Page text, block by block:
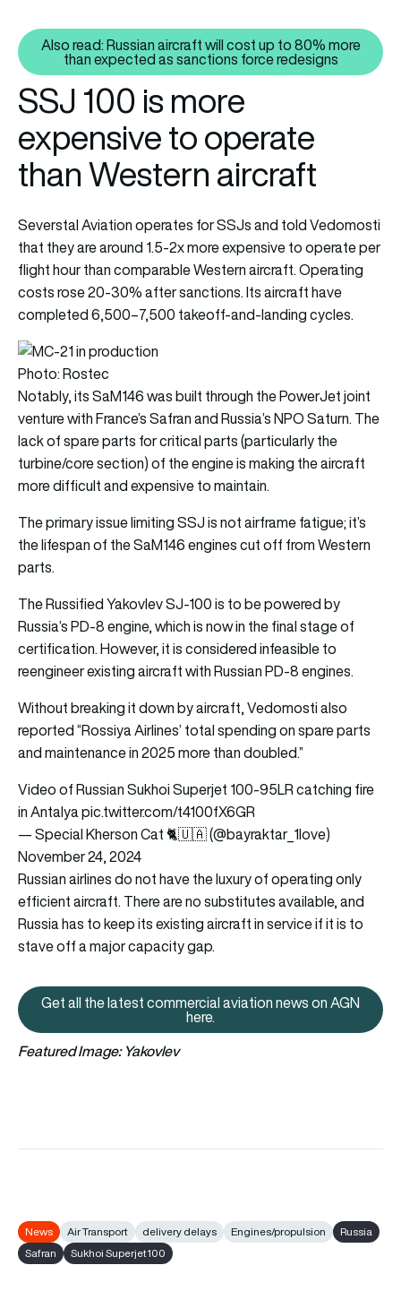
Also read: Russian aircraft will
Also read: Russian aircraft will cost up to 80% more
than expected as sanctions force redesigns
SSJ 100 is more
expensive to operate
than Western aircraft
Severstal Aviation operates for SSJs and told Vedomosti
that they are around 1.5-2x more expensive to operate per
flight hour than comparable Western aircraft. Operating
costs rose 20-30% after sanctions. Its aircraft have
completed 6,500–7,500 takeoff-and-landing cycles.
Photo: Rostec
Notably, its SaM146 was built through the PowerJet joint
venture with France’s Safran and Russia’s NPO Saturn. The
lack of spare parts for critical parts (particularly the
turbine/core section) of the engine is making the aircraft
more difficult and expensive to maintain.
The primary issue limiting SSJ is not airframe fatigue; it’s
the lifespan of the SaM146 engines cut off from Western
parts.
The Russified Yakovlev SJ-100 is to be powered by
Russia’s PD-8 engine, which is now in the final stage of
certification. However, it is considered infeasible to
reengineer existing aircraft with Russian PD-8 engines.
Without breaking it down by aircraft, Vedomosti also
reported “Rossiya Airlines’ total spending on spare parts
and maintenance in 2025 more than doubled.”
Video of Russian Sukhoi Superjet 100-95LR catching fire
in Antalyapic.twitter.com/t4100fX6GR
— Special Kherson Cat 🐈🇺🇦 (@bayraktar_1love)
November 24, 2024
Russian airlines do not have the luxury of operating only
efficient aircraft. There are no substitutes available, and
Russia has to keep its existing aircraft in service if it is to
stave off a major capacity gap.
Get all the latest commercial
Get all the latest commercial aviation news on AGN
here.
Featured Image: Yakovlev
News Air Transport delivery delays Engines/propulsion
Russia
Safran
Sukhoi Superjet100